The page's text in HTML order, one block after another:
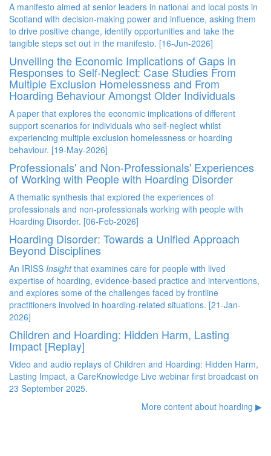
A manifesto aimed at senior leaders in national and local posts in
Scotland with decision-making power and influence, asking them
to drive positive change, identify opportunities and take the
tangible steps set out in the manifesto. [16-Jun-2026]
Unveiling the Economic Implications of Gaps in
Responses to Self-Neglect: Case Studies From
Multiple Exclusion Homelessness and From
Hoarding Behaviour Amongst Older Individuals
A paper that explores the economic implications of different
support scenarios for individuals who self-neglect whilst
experiencing multiple exclusion homelessness or hoarding
behaviour. [19-May-2026]
Professionals' and Non-Professionals' Experiences
of Working with People with Hoarding Disorder
A thematic synthesis that explored the experiences of
professionals and non-professionals working with people with
Hoarding Disorder. [06-Feb-2026]
Hoarding Disorder: Towards a Unified Approach
Beyond Disciplines
An IRISS Insightthat examines care for people with lived
expertise of hoarding, evidence-based practice and interventions,
and explores some of the challenges faced by frontline
practitioners involved in hoarding-related situations. [21-Jan-
2026]
Children and Hoarding: Hidden Harm, Lasting
Impact [Replay]
Video and audio replays of Children and Hoarding: Hidden Harm,
Lasting Impact, a CareKnowledge Live webinar first broadcast on
23 September 2025.
More content about hoarding ▶